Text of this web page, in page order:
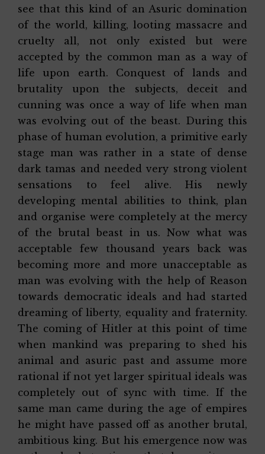
see that this kind of an Asuric domination
of the world, killing, looting massacre and
cruelty all, not only existed but were
accepted by the common man as a way of
life upon earth. Conquest of lands and
brutality upon the subjects, deceit and
cunning was once a way of life when man
was evolving out of the beast. During this
phase of human evolution, a primitive early
stage man was rather in a state of dense
dark tamas and needed very strong violent
sensations to feel alive. His newly
developing mental abilities to think, plan
and organise were completely at the mercy
of the brutal beast in us. Now what was
acceptable few thousand years back was
becoming more and more unacceptable as
man was evolving with the help of Reason
towards democratic ideals and had started
dreaming of liberty, equality and fraternity.
The coming of Hitler at this point of time
when mankind was preparing to shed his
animal and asuric past and assume more
rational if not yet larger spiritual ideals was
completely out of sync with time. If the
same man came during the age of empires
he might have passed off as another brutal,
ambitious king. But his emergence now was